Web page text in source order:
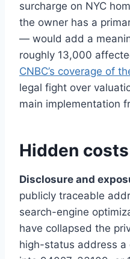
surcharge on NYC
the owner has a
— would add a
roughly 13,000
CNBC’s coverage of
legal fight over
main implementation
Hidden
Disclosure and
publicly traceable
search-engine
have collapsed the
high-status address a